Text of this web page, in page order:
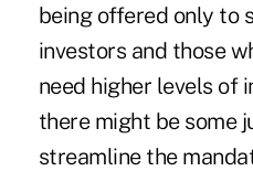
being offered only to
investors and those
need higher levels of
there might be some
streamline the